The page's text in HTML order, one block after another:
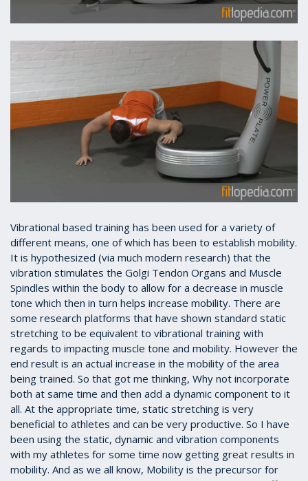
Vibrational based training has been used for a variety of
different means, one of which has been to establish mobility.
It is hypothesized (via much modern research) that the
vibration stimulates the Golgi Tendon Organs and Muscle
Spindles within the body to allow for a decrease in muscle
tone which then in turn helps increase mobility. There are
some research platforms that have shown standard static
stretching to be equivalent to vibrational training with
regards to impacting muscle tone and mobility. However the
end result is an actual increase in the mobility of the area
being trained. So that got me thinking, Why not incorporate
both at same time and then add a dynamic component to it
all. At the appropriate time, static stretching is very
beneficial to athletes and can be very productive. So I have
been using the static, dynamic and vibration components
with my athletes for some time now getting great results in
mobility. And as we all know, Mobility is the precursor for